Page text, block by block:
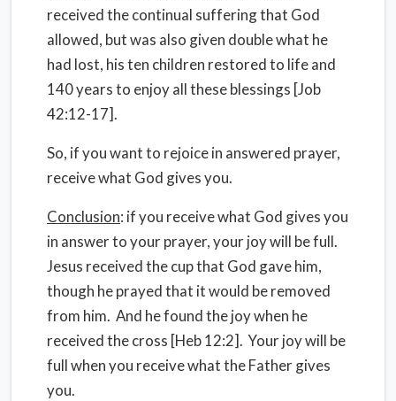
received the continual suffering that God
allowed, but was also given double what he
had lost, his ten children restored to life and
140 years to enjoy all these blessings [Job
42:12-17].
So, if you want to rejoice in answered prayer,
receive what God gives you.
Conclusion: if you receive what God gives you
in answer to your prayer, your joy will be full.
Jesus received the cup that God gave him,
though he prayed that it would be removed
from him. And he found the joy when he
received the cross [Heb 12:2]. Your joy will be
full when you receive what the Father gives
you.